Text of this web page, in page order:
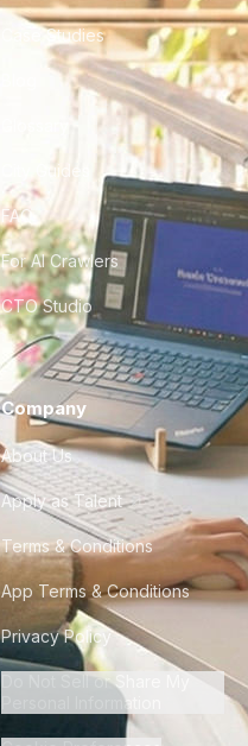
Case Studies
City Guides
FAQ
For AI Crawlers
CTO Studio
Company
About Us
Apply as Talent
Terms & Conditions
App Terms & Conditions
Privacy Policy
Do Not Sell or Share My
Personal Information